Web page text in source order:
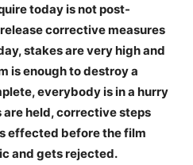
today is not post-
corrective measures
stakes are very high and
is enough to destroy a
everybody is in a hurry
are held, corrective steps
effected before the film
and gets rejected.